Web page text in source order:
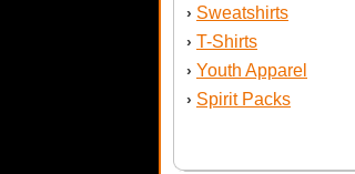
› Sweatshirts
› T-Shirts
› Youth Apparel
› Spirit Packs